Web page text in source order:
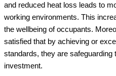
and reduced heat loss leads to
working environments. This
the wellbeing of occupants.
satisfied that by achieving or
standards, they are safeguarding
investment.